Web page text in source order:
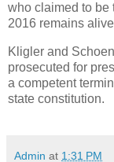
who claimed to be
2016 remains
Kligler and
prosecuted for
a competent
state constitution.
Admin at 1:31 PM